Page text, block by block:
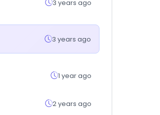
3 years ago
3 years ago
1 year ago
2 years ago